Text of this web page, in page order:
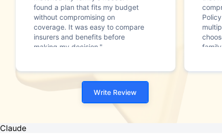
found a plan that fits my budget
without compromising on
coverage. It was easy to compare
insurers and benefits before
making my decision."
Write Review
Claude